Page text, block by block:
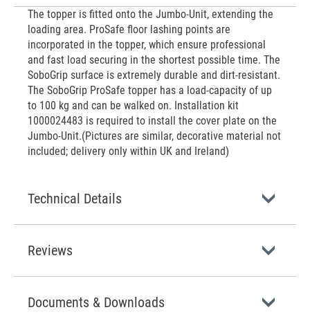
The topper is fitted onto the Jumbo-Unit, extending the
loading area. ProSafe floor lashing points are
incorporated in the topper, which ensure professional
and fast load securing in the shortest possible time. The
SoboGrip surface is extremely durable and dirt-resistant.
The SoboGrip ProSafe topper has a load-capacity of up
to 100 kg and can be walked on. Installation kit
1000024483 is required to install the cover plate on the
Jumbo-Unit.(Pictures are similar, decorative material not
included; delivery only within UK and Ireland)
Technical Details
Reviews
Documents & Downloads